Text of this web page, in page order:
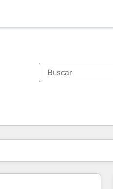
PáginaPáginaPáginaPáginaPágina